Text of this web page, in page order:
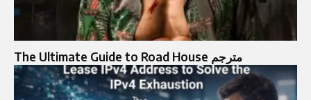
The Ultimate Guide to Road House مترجم